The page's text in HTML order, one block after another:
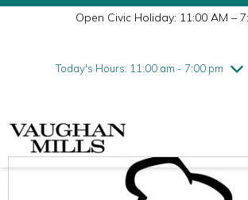
Open Civic Holiday: 11:00 AM –
Today's Hours: 11:00 am - 7:00 pm
Wednesday8/5
10:00 am - 9:00
Friday8/7
10:00 am - 9:00